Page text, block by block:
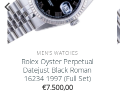
MEN'S WATCHES
Rolex Oyster Perpetual
Datejust Black Roman
16234 1997 (Full Set)
€7.500,00